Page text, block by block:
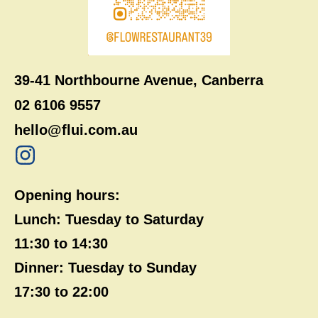
39-41 Northbourne Avenue, Canberra
02 6106 9557
hello@flui.com.au
Opening hours:
Lunch: Tuesday to Saturday
11:30 to 14:30
Dinner: Tuesday to Sunday
17:30 to 22:00